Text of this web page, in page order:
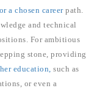
a chosen careerpath.
and technical
For ambitious
stone, providing
education, such as
or even a